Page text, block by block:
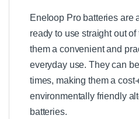
Eneloop Pro batteries are
ready to use straight out
them a convenient and
everyday use. They can
times, making them a
environmentally friendly
batteries.